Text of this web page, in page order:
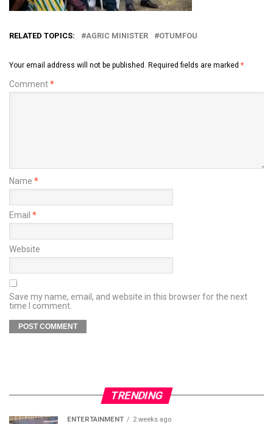
RELATED TOPICS: AGRIC MINISTER OTUMFOU
Your email address will not be published. Required fields are marked *
Comment*
Name *
Email *
Website
Save my name, email, and website in this browser for the next
time I comment.
TRENDING
ENTERTAINMENT 2 weeks ago